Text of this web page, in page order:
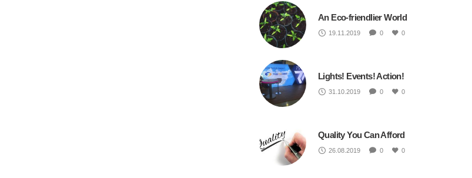
An Eco-friendlier World
19.11.2019 0 0
Lights! Events! Action!
31.10.2019 0 0
Quality You Can Afford
26.08.2019 0 0